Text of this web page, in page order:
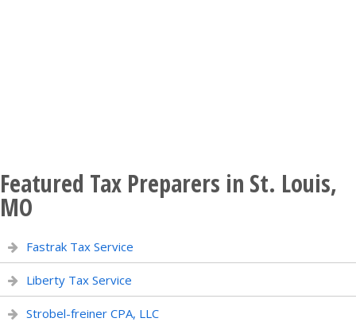
Featured Tax Preparers in St. Louis,
MO
Fastrak Tax Service
Liberty Tax Service
Strobel-freiner CPA, LLC